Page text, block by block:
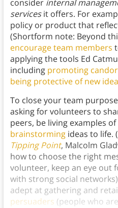
consider internal
servicesit offers. For
policy or product that
(Shortform note: Beyond
encourage team members
applying the tools Ed
including promoting candor
being protective of new
To close your team
asking for volunteers to
peers, be living examples
brainstormingideas to life.
Tipping Point, Malcolm
how to choose the right
volunteer, keep an eye out
with strong social
adept at gathering and
persuaders (people who